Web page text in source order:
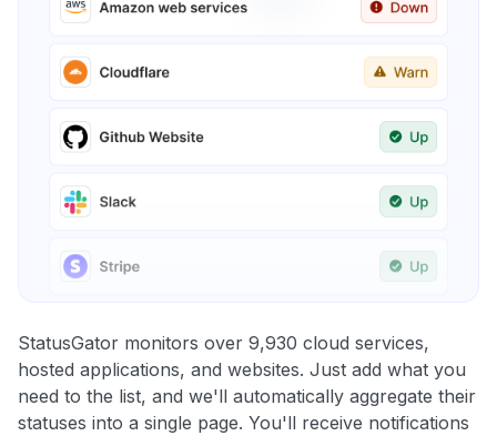
StatusGator monitors over 9,930 cloud services,
hosted applications, and websites. Just add what you
need to the list, and we'll automatically aggregate their
statuses into a single page. You'll receive notifications